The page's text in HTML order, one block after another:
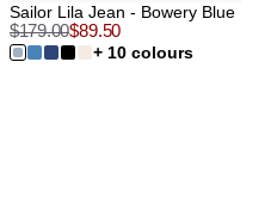
Sailor Lila Jean - Bowery Blue
$179.00$89.50
+ 10 colours